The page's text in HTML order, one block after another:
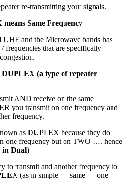
re-transmitting your signals.
Same Frequency
and the Microwave bands has
frequencies that are specifically
DUPLEX (a type of repeater
AND receive on the same
you transmit on one frequency and
frequency.
as DUPLEX because they do
one frequency but on TWO …. hence
in Dual)
to transmit and another frequency to
X (as in simple — same — one